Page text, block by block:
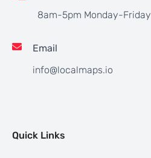
8am-5pm Monday-Friday
Email
info@localmaps.io
Quick Links